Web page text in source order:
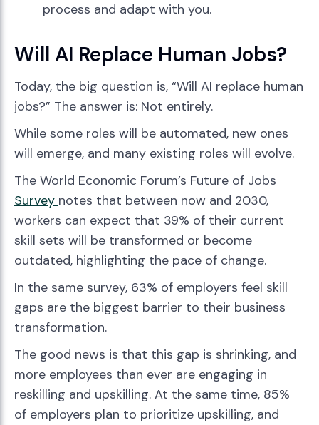
process and adapt with you.
Will AI Replace Human Jobs?
Today, the big question is, “Will AI replace human
jobs?” The answer is: Not entirely.
While some roles will be automated, new ones
will emerge, and many existing roles will evolve.
The World Economic Forum’s Future of Jobs
Survey notes that between now and 2030,
workers can expect that 39% of their current
skill sets will be transformed or become
outdated, highlighting the pace of change.
In the same survey, 63% of employers feel skill
gaps are the biggest barrier to their business
transformation.
The good news is that this gap is shrinking, and
more employees than ever are engaging in
reskilling and upskilling. At the same time, 85%
of employers plan to prioritize upskilling, and